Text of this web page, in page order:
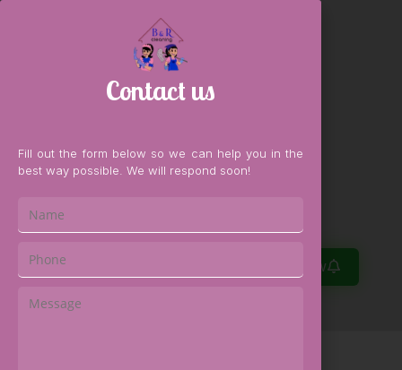
Book Now
Contact us
Fill out the form below so we can help you in the
best way possible. We will respond soon!